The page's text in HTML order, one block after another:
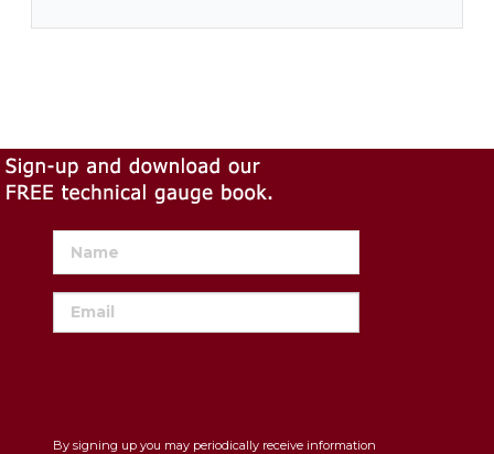
By signing up you may periodically receive information